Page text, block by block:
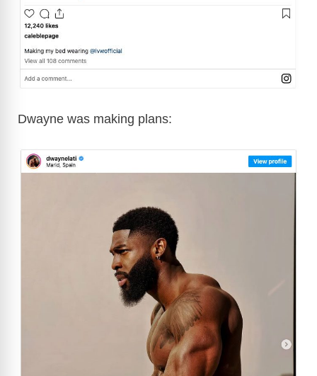
Dwayne was making plans: